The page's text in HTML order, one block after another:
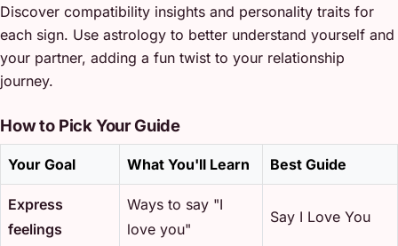
Discover compatibility insights and personality traits for
each sign. Use astrology to better understand yourself and
your partner, adding a fun twist to your relationship
journey.
How to Pick Your Guide
Your Goal What You'll Learn Best Guide
Express
feelings
Ways to say "I
love you"
Say I Love You